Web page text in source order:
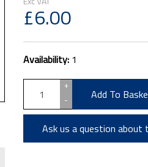
£6.00
Availability: 1
+
-
Add To
Ask us a question about